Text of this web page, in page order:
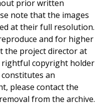
prior written
note that the images
at their full resolution.
and for higher
the project director at
rightful copyright holder
an
please contact the
from the archive.